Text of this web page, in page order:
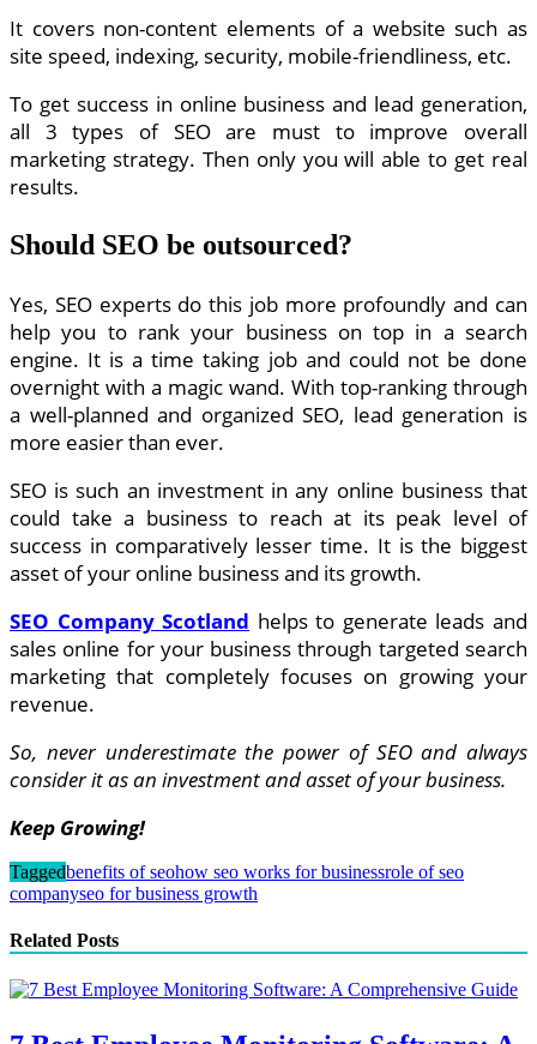
It covers non-content elements of a website such as
site speed, indexing, security, mobile-friendliness, etc.
To get success in online business and lead generation,
all 3 types of SEO are must to improve overall
marketing strategy. Then only you will able to get real
results.
Should SEO be outsourced?
Yes, SEO experts do this job more profoundly and can
help you to rank your business on top in a search
engine. It is a time taking job and could not be done
overnight with a magic wand. With top-ranking through
a well-planned and organized SEO, lead generation is
more easier than ever.
SEO is such an investment in any online business that
could take a business to reach at its peak level of
success in comparatively lesser time. It is the biggest
asset of your online business and its growth.
SEO Company Scotland helps to generate leads and
sales online for your business through targeted search
marketing that completely focuses on growing your
revenue.
So, never underestimate the power of SEO and always
consider it as an investment and asset of your business.
Keep Growing!
Taggedbenefits of seohow seo works for businessrole of seo
companyseo for business growth
Related Posts